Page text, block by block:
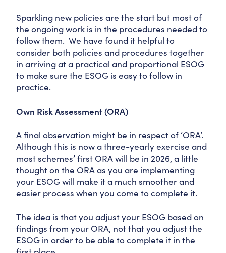
Sparkling new policies are the start but most of
the ongoing work is in the procedures needed to
follow them. We have found it helpful to
consider both policies and procedures together
in arriving at a practical and proportional ESOG
to make sure the ESOG is easy to follow in
practice.
Own Risk Assessment (ORA)
A final observation might be in respect of ‘ORA’.
Although this is now a three-yearly exercise and
most schemes’ first ORA will be in 2026, a little
thought on the ORA as you are implementing
your ESOG will make it a much smoother and
easier process when you come to complete it.
The idea is that you adjust your ESOG based on
findings from your ORA, not that you adjust the
ESOG in order to be able to complete it in the